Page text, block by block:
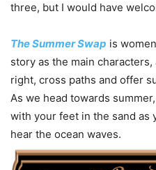
three, but I would have
The Summer Swap is
story as the main
right, cross paths and offer
As we head towards
with your feet in the sand as
hear the ocean waves.